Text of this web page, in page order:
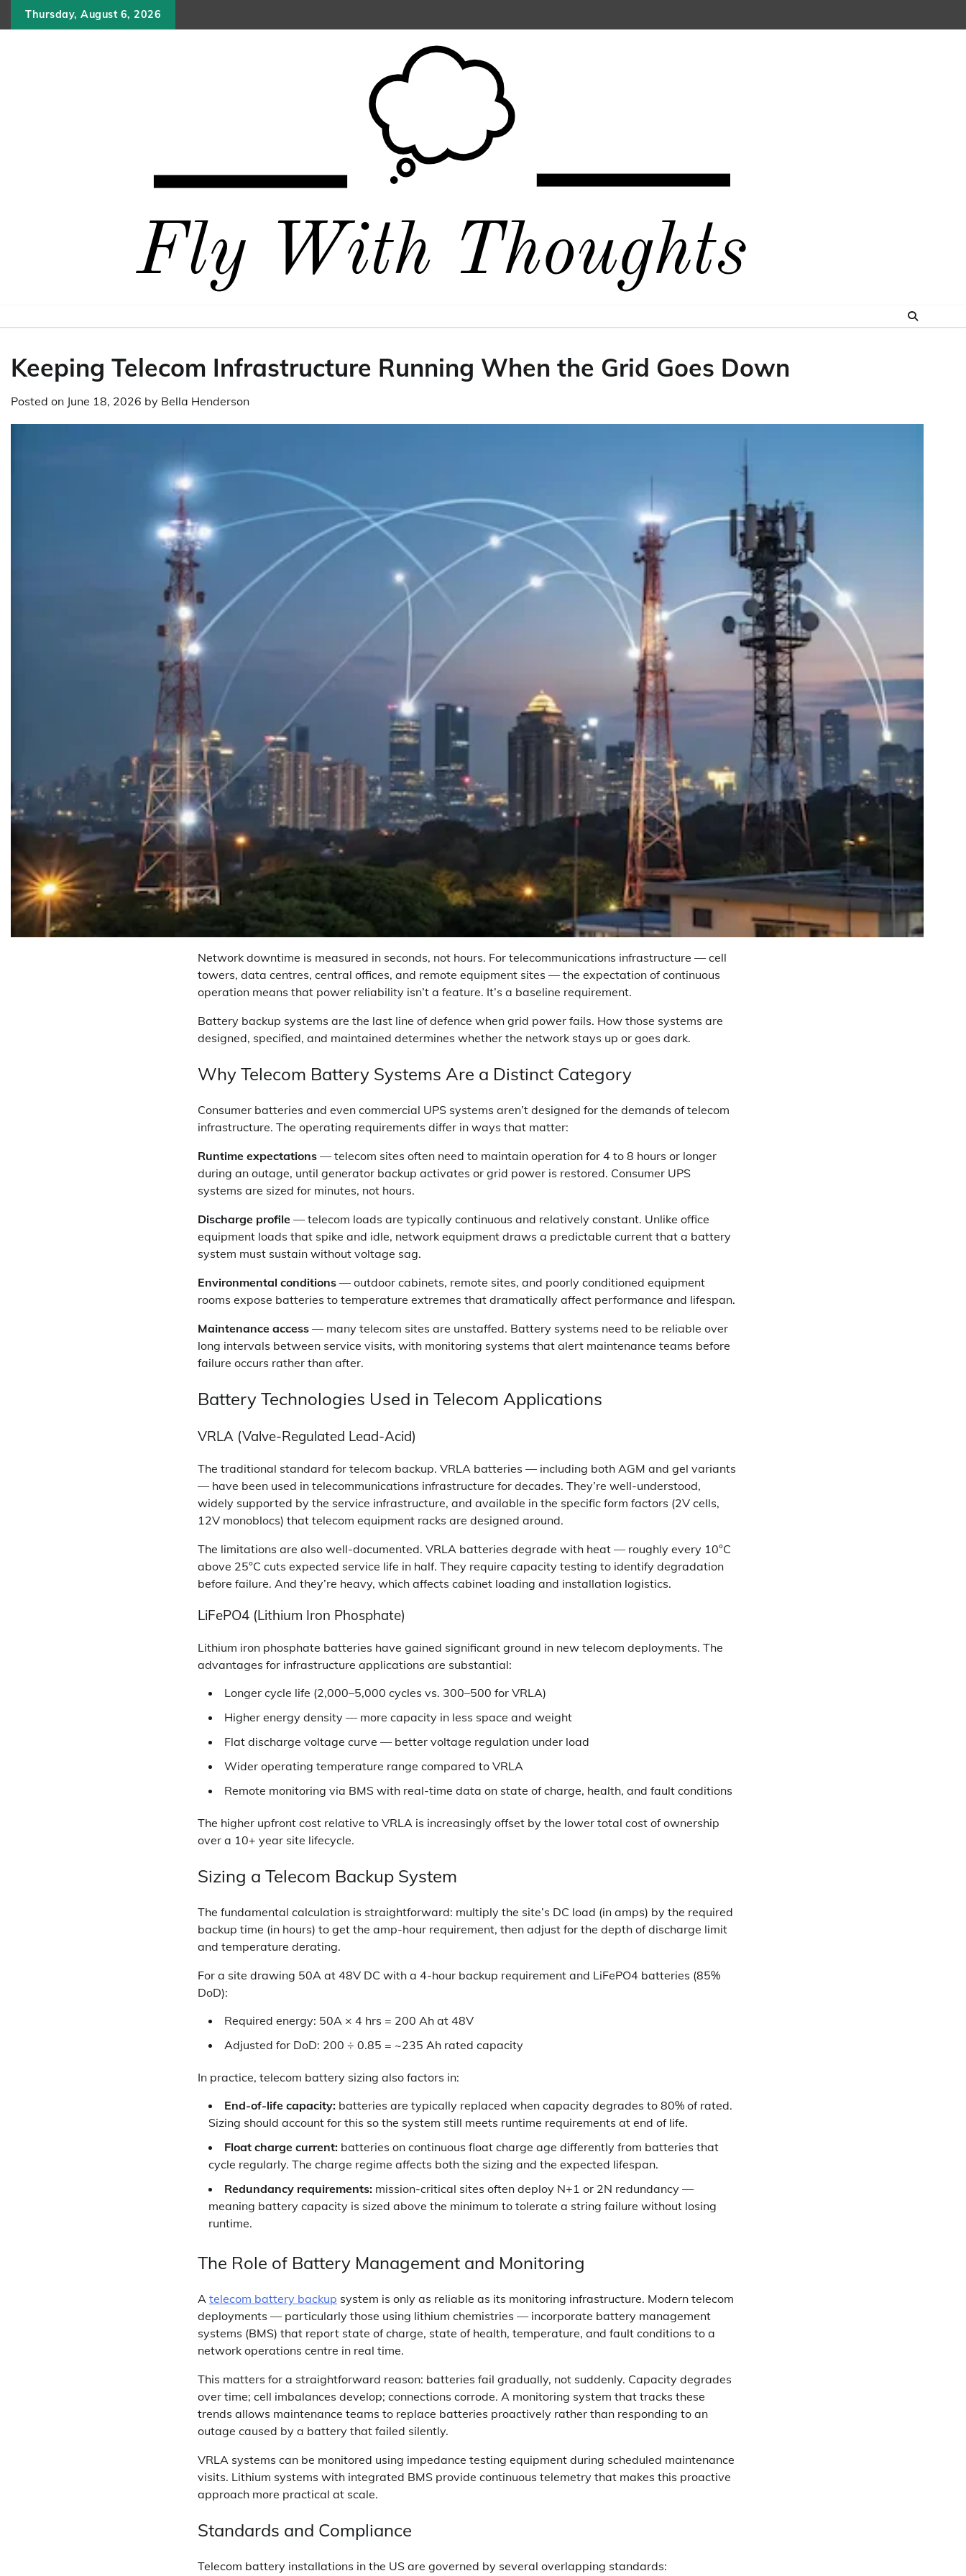
Thursday, August 6, 2026
Keeping Telecom Infrastructure Running When the Grid Goes Down
Posted on June 18, 2026 by Bella Henderson
Network downtime is measured in seconds, not hours. For telecommunications infrastructure — cell
towers, data centres, central offices, and remote equipment sites — the expectation of continuous
operation means that power reliability isn’t a feature. It’s a baseline requirement.
Battery backup systems are the last line of defence when grid power fails. How those systems are
designed, specified, and maintained determines whether the network stays up or goes dark.
Why Telecom Battery Systems Are a Distinct Category
Consumer batteries and even commercial UPS systems aren’t designed for the demands of telecom
infrastructure. The operating requirements differ in ways that matter:
Runtime expectations — telecom sites often need to maintain operation for 4 to 8 hours or longer
during an outage, until generator backup activates or grid power is restored. Consumer UPS
systems are sized for minutes, not hours.
Discharge profile — telecom loads are typically continuous and relatively constant. Unlike office
equipment loads that spike and idle, network equipment draws a predictable current that a battery
system must sustain without voltage sag.
Environmental conditions — outdoor cabinets, remote sites, and poorly conditioned equipment
rooms expose batteries to temperature extremes that dramatically affect performance and lifespan.
Maintenance access — many telecom sites are unstaffed. Battery systems need to be reliable over
long intervals between service visits, with monitoring systems that alert maintenance teams before
failure occurs rather than after.
Battery Technologies Used in Telecom Applications
VRLA (Valve-Regulated Lead-Acid)
The traditional standard for telecom backup. VRLA batteries — including both AGM and gel variants
— have been used in telecommunications infrastructure for decades. They’re well-understood,
widely supported by the service infrastructure, and available in the specific form factors (2V cells,
12V monoblocs) that telecom equipment racks are designed around.
The limitations are also well-documented. VRLA batteries degrade with heat — roughly every 10°C
above 25°C cuts expected service life in half. They require capacity testing to identify degradation
before failure. And they’re heavy, which affects cabinet loading and installation logistics.
LiFePO4 (Lithium Iron Phosphate)
Lithium iron phosphate batteries have gained significant ground in new telecom deployments. The
advantages for infrastructure applications are substantial:
Longer cycle life (2,000–5,000 cycles vs. 300–500 for VRLA)
Higher energy density — more capacity in less space and weight
Flat discharge voltage curve — better voltage regulation under load
Wider operating temperature range compared to VRLA
Remote monitoring via BMS with real-time data on state of charge, health, and fault conditions
The higher upfront cost relative to VRLA is increasingly offset by the lower total cost of ownership
over a 10+ year site lifecycle.
Sizing a Telecom Backup System
The fundamental calculation is straightforward: multiply the site’s DC load (in amps) by the required
backup time (in hours) to get the amp-hour requirement, then adjust for the depth of discharge limit
and temperature derating.
For a site drawing 50A at 48V DC with a 4-hour backup requirement and LiFePO4 batteries (85%
DoD):
Required energy: 50A × 4 hrs = 200 Ah at 48V
Adjusted for DoD: 200 ÷ 0.85 = ~235 Ah rated capacity
In practice, telecom battery sizing also factors in:
End-of-life capacity: batteries are typically replaced when capacity degrades to 80% of rated.
Sizing should account for this so the system still meets runtime requirements at end of life.
Float charge current: batteries on continuous float charge age differently from batteries that
cycle regularly. The charge regime affects both the sizing and the expected lifespan.
Redundancy requirements: mission-critical sites often deploy N+1 or 2N redundancy —
meaning battery capacity is sized above the minimum to tolerate a string failure without losing
runtime.
The Role of Battery Management and Monitoring
A telecom battery backup system is only as reliable as its monitoring infrastructure. Modern telecom
deployments — particularly those using lithium chemistries — incorporate battery management
systems (BMS) that report state of charge, state of health, temperature, and fault conditions to a
network operations centre in real time.
This matters for a straightforward reason: batteries fail gradually, not suddenly. Capacity degrades
over time; cell imbalances develop; connections corrode. A monitoring system that tracks these
trends allows maintenance teams to replace batteries proactively rather than responding to an
outage caused by a battery that failed silently.
VRLA systems can be monitored using impedance testing equipment during scheduled maintenance
visits. Lithium systems with integrated BMS provide continuous telemetry that makes this proactive
approach more practical at scale.
Standards and Compliance
Telecom battery installations in the US are governed by several overlapping standards: